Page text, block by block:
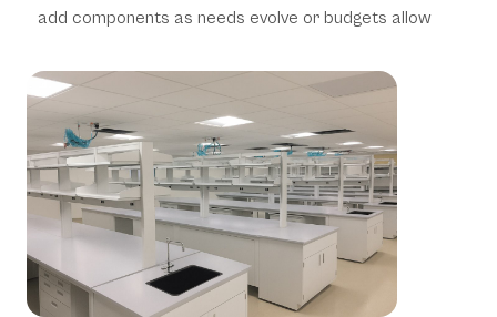
add components as needs evolve or budgets allow